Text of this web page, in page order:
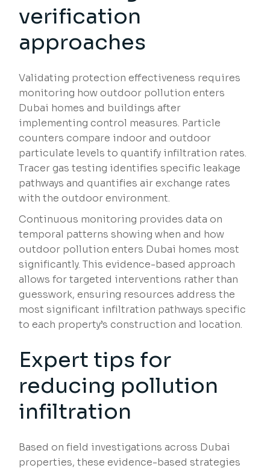
verification
approaches
Validating protection effectiveness requires
monitoring how outdoor pollution enters
Dubai homes and buildings after
implementing control measures. Particle
counters compare indoor and outdoor
particulate levels to quantify infiltration rates.
Tracer gas testing identifies specific leakage
pathways and quantifies air exchange rates
with the outdoor environment.
Continuous monitoring provides data on
temporal patterns showing when and how
outdoor pollution enters Dubai homes most
significantly. This evidence-based approach
allows for targeted interventions rather than
guesswork, ensuring resources address the
most significant infiltration pathways specific
to each property’s construction and location.
Expert tips for
reducing pollution
infiltration
Based on field investigations across Dubai
properties, these evidence-based strategies